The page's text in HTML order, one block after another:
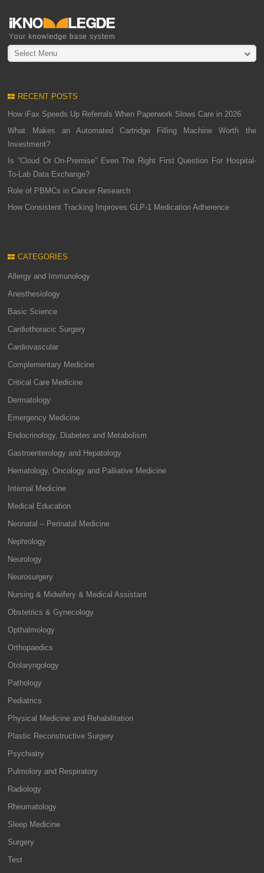
Select Menu
RECENT POSTS
How iFax Speeds Up Referrals When Paperwork Slows Care in 2026
What Makes an Automated Cartridge Filling Machine Worth the
Investment?
Is “Cloud Or On-Premise” Even The Right First Question For Hospital-
To-Lab Data Exchange?
Role of PBMCs in Cancer Research
How Consistent Tracking Improves GLP-1 Medication Adherence
CATEGORIES
Allergy and Immunology
Anesthesiology
Basic Science
Cardiothoracic Surgery
Cardiovascular
Complementary Medicine
Critical Care Medicine
Dermatology
Emergency Medicine
Endocrinology, Diabetes and Metabolism
Gastroenterology and Hepatology
Hematology, Oncology and Palliative Medicine
Internal Medicine
Medical Education
Neonatal – Perinatal Medicine
Nephrology
Neurology
Neurosurgery
Nursing & Midwifery & Medical Assistant
Obstetrics & Gynecology
Opthalmology
Orthopaedics
Otolaryngology
Pathology
Pediatrics
Physical Medicine and Rehabilitation
Plastic Reconstructive Surgery
Psychiatry
Pulmolory and Respiratory
Radiology
Rheumatology
Sleep Medicine
Surgery
Test